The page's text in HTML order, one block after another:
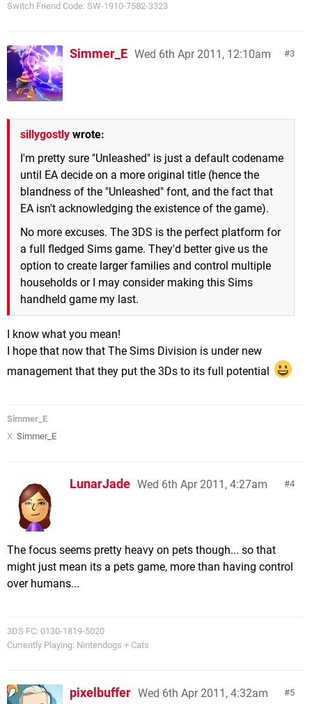
Switch Friend Code: SW-1910-7582-3323
3
Simmer_E Wed 6th Apr 2011, 12:10am
sillygostly wrote:
I'm pretty sure "Unleashed" is just a default codename
until EA decide on a more original title (hence the
blandness of the "Unleashed" font, and the fact that
EA isn't acknowledging the existence of the game).
No more excuses. The 3DS is the perfect platform for
a full fledged Sims game. They'd better give us the
option to create larger families and control multiple
households or I may consider making this Sims
handheld game my last.
I know what you mean!
I hope that now that The Sims Division is under new
management that they put the 3Ds to its full potential
Simmer_E
X: Simmer_E
4
LunarJade Wed 6th Apr 2011, 4:27am
The focus seems pretty heavy on pets though... so that
might just mean its a pets game, more than having control
over humans...
3DS FC: 0130-1819-5020
Currently Playing: Nintendogs + Cats
5
pixelbuffer Wed 6th Apr 2011, 4:32am